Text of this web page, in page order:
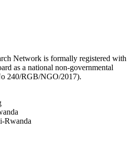
Network is formally registered with
as a national non-governmental
240/RGB/NGO/2017).
Rwanda